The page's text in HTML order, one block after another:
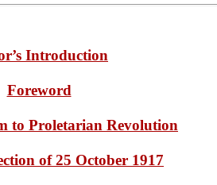
Introduction
Foreword
to Proletarian Revolution
of 25 October 1917